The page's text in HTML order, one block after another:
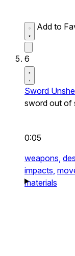
Add to
6
Sword
sword out of
0:05
weapons,
impacts,
materials